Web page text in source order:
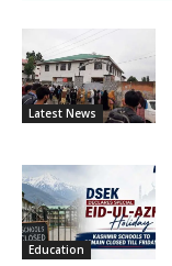
Latest News
Education